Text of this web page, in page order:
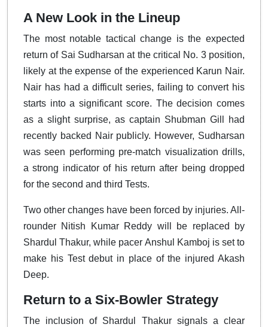
A New Look in the Lineup
The most notable tactical change is the expected
return of Sai Sudharsan at the critical No. 3 position,
likely at the expense of the experienced Karun Nair.
Nair has had a difficult series, failing to convert his
starts into a significant score. The decision comes
as a slight surprise, as captain Shubman Gill had
recently backed Nair publicly. However, Sudharsan
was seen performing pre-match visualization drills,
a strong indicator of his return after being dropped
for the second and third Tests.
Two other changes have been forced by injuries. All-
rounder Nitish Kumar Reddy will be replaced by
Shardul Thakur, while pacer Anshul Kamboj is set to
make his Test debut in place of the injured Akash
Deep.
Return to a Six-Bowler Strategy
The inclusion of Shardul Thakur signals a clear